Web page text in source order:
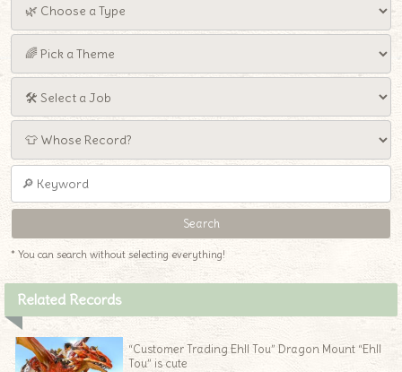
* You can search without selecting everything!
Related Records
“Customer Trading Ehll Tou” Dragon Mount “Ehll
Tou” is cute